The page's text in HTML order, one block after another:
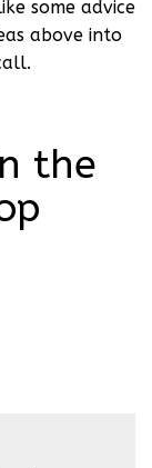
some advice
above into
the